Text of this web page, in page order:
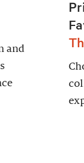
and